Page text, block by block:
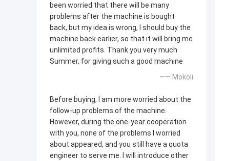
been worried that there will be many
problems after the machine is bought
back, but my idea is wrong, I should buy the
machine back earlier, so that it will bring me
unlimited profits. Thank you very much
Summer, for giving such a good machine
—— Mokoli
Before buying, I am more worried about the
follow-up problems of the machine.
However, during the one-year cooperation
with you, none of the problems I worried
about appeared, and you still have a quota
engineer to serve me. I will introduce other